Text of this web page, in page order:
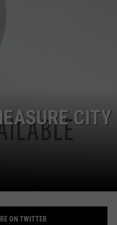
CITY
ON TWITTER